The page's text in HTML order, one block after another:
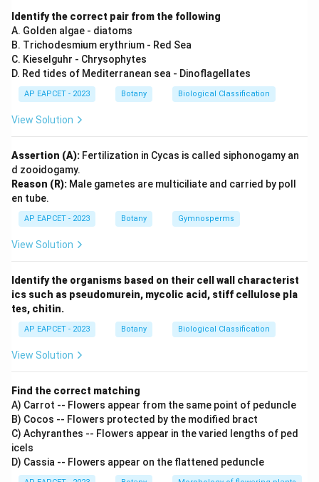
Download Solution in PDF
Identify the correct pair from the following
A. Golden algae - diatoms
B. Trichodesmium erythrium - Red Sea
C. Kieselguhr - Chrysophytes
D. Red tides of Mediterranean sea - Dinoflagellates
AP EAPCET - 2023 Botany Biological Classification
View Solution
Assertion (A): Fertilization in Cycas is called siphonogamy an
d zooidogamy.
Reason (R): Male gametes are multiciliate and carried by poll
en tube.
AP EAPCET - 2023 Botany Gymnosperms
View Solution
Identify the organisms based on their cell wall characterist
ics such as pseudomurein, mycolic acid, stiff cellulose pla
tes, chitin.
AP EAPCET - 2023 Botany Biological Classification
View Solution
Find the correct matching
A) Carrot -- Flowers appear from the same point of peduncle
B) Cocos -- Flowers protected by the modified bract
C) Achyranthes -- Flowers appear in the varied lengths of ped
icels
D) Cassia -- Flowers appear on the flattened peduncle